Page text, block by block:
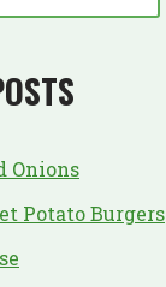
Onions
Potato Burgers